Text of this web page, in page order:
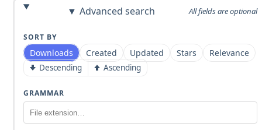
Advanced search All fields are optional
SORT BY
Downloads Created Updated Stars Relevance
Descending Ascending
GRAMMAR